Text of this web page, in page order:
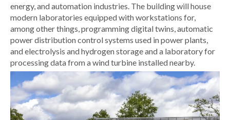
energy, and automation industries. The building will house
modern laboratories equipped with workstations for,
among other things, programming digital twins, automatic
power distribution control systems used in power plants,
and electrolysis and hydrogen storage and a laboratory for
processing data from a wind turbine installed nearby.